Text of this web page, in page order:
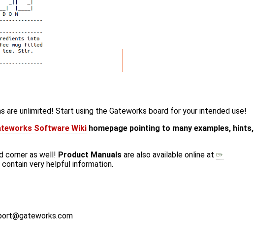
are unlimited! Start using the Gateworks board for your intended use!
Software Wiki homepage pointing to many examples, hints,
corner as well! Product Manuals are also available online at
contain very helpful information.